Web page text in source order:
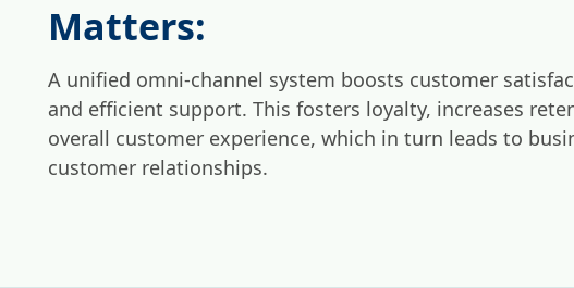
Matters:
A unified omni-channel system boosts customer
and efficient support. This fosters loyalty, increases
overall customer experience, which in turn leads to
customer relationships.